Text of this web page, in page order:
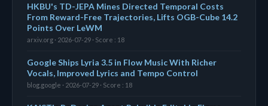
HKBU's TD-JEPA Mines Directed Temporal Costs
From Reward-Free Trajectories, Lifts OGB-Cube 14.2
Points Over LeWM
arxiv.org · 2026-07-29 · Score : 18
Google Ships Lyria 3.5 in Flow Music With Richer
Vocals, Improved Lyrics and Tempo Control
blog.google · 2026-07-29 · Score : 18